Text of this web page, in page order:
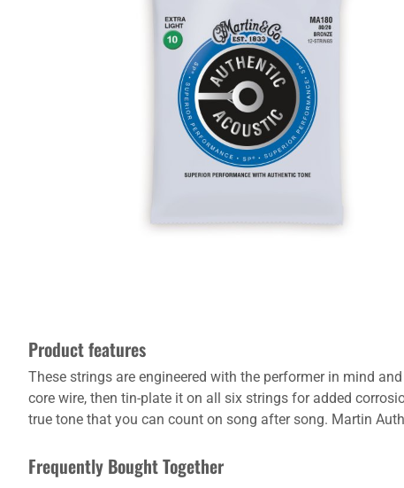
Product features
These strings are engineered with the performer in mind
core wire, then tin-plate it on all six strings for added
true tone that you can count on song after song. Martin
Frequently Bought Together